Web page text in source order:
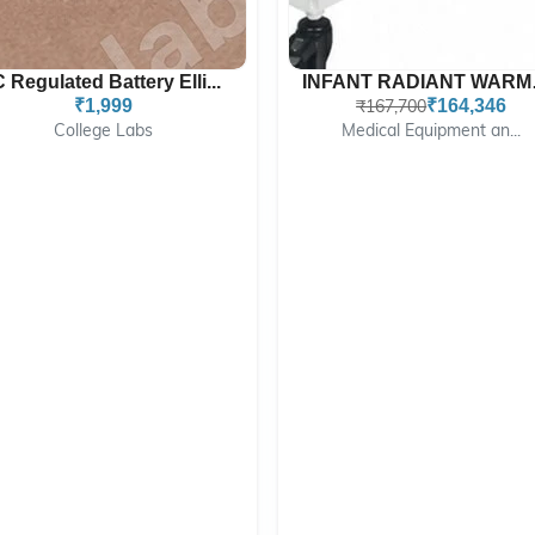
Regulated Battery Elli...
₹1,999
College Labs
₹167,700₹164,346
Medical Equipment an...